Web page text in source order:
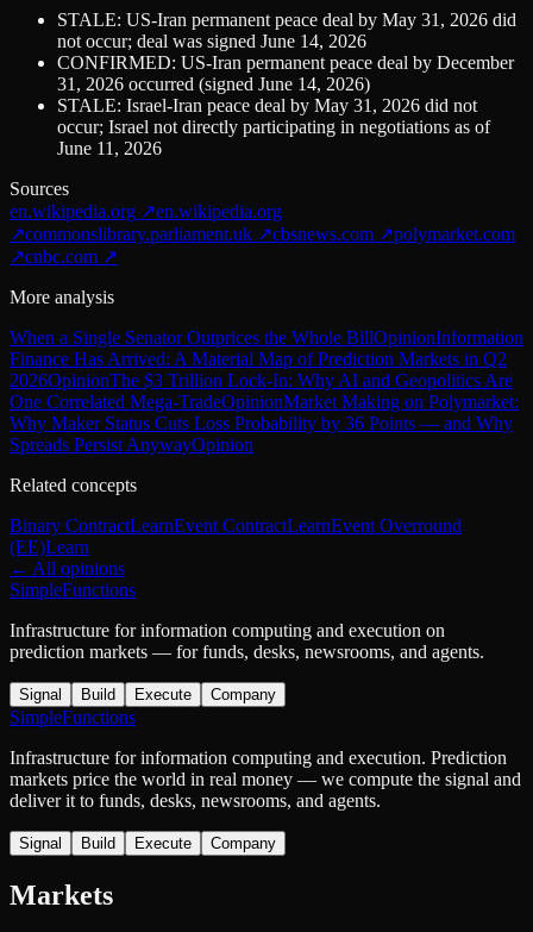
STALE: US-Iran permanent peace deal by May 31, 2026 did
not occur; deal was signed June 14, 2026
CONFIRMED: US-Iran permanent peace deal by December
31, 2026 occurred (signed June 14, 2026)
STALE: Israel-Iran peace deal by May 31, 2026 did not
occur; Israel not directly participating in negotiations as of
June 11, 2026
Sources
en.wikipedia.org ↗en.wikipedia.org
↗commonslibrary.parliament.uk ↗cbsnews.com ↗polymarket.com
↗cnbc.com ↗
More analysis
When a Single Senator Outprices the Whole BillOpinionInformation
Finance Has Arrived: A Material Map of Prediction Markets in Q2
2026OpinionThe $3 Trillion Lock-In: Why AI and Geopolitics Are
One Correlated Mega-TradeOpinionMarket Making on Polymarket:
Why Maker Status Cuts Loss Probability by 36 Points — and Why
Spreads Persist AnywayOpinion
Related concepts
Binary ContractLearnEvent ContractLearnEvent Overround
(EE)Learn
← All opinions
SimpleFunctions
Infrastructure for information computing and execution on
prediction markets — for funds, desks, newsrooms, and agents.
Signal Build Execute Company
SimpleFunctions
Infrastructure for information computing and execution. Prediction
markets price the world in real money — we compute the signal and
deliver it to funds, desks, newsrooms, and agents.
Signal Build Execute Company
Markets